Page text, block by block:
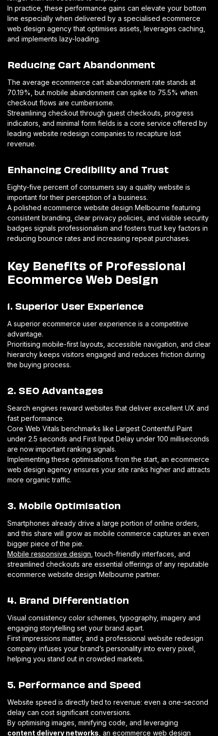
In practice, these performance gains can elevate your bottom
line especially when delivered by a specialised ecommerce
web design agency that optimises assets, leverages caching,
and implements lazy-loading.
Reducing Cart Abandonment
The average ecommerce cart abandonment rate stands at
70.19%, but mobile abandonment can spike to 75.5% when
checkout flows are cumbersome.
Streamlining checkout through guest checkouts, progress
indicators, and minimal form fields is a core service offered by
leading website redesign companies to recapture lost
revenue.
Enhancing Credibility and Trust
Eighty-five percent of consumers say a quality website is
important for their perception of a business.
A polished ecommerce website design Melbourne featuring
consistent branding, clear privacy policies, and visible security
badges signals professionalism and fosters trust key factors in
reducing bounce rates and increasing repeat purchases.
Key Benefits of Professional
Ecommerce Web Design
1. Superior User Experience
A superior ecommerce user experience is a competitive
advantage.
Prioritising mobile-first layouts, accessible navigation, and clear
hierarchy keeps visitors engaged and reduces friction during
the buying process.
2. SEO Advantages
Search engines reward websites that deliver excellent UX and
fast performance.
Core Web Vitals benchmarks like Largest Contentful Paint
under 2.5 seconds and First Input Delay under 100 milliseconds
are now important ranking signals.
Implementing these optimisations from the start, an ecommerce
web design agency ensures your site ranks higher and attracts
more organic traffic.
3. Mobile Optimisation
Smartphones already drive a large portion of online orders,
and this share will grow as mobile commerce captures an even
bigger piece of the pie.
Mobile responsive design , touch-friendly interfaces, and
streamlined checkouts are essential offerings of any reputable
ecommerce website design Melbourne partner.
4. Brand Differentiation
Visual consistency color schemes, typography, imagery and
engaging storytelling set your brand apart.
First impressions matter, and a professional website redesign
company infuses your brand’s personality into every pixel,
helping you stand out in crowded markets.
5. Performance and Speed
Website speed is directly tied to revenue: even a one-second
delay can cost significant conversions.
By optimising images, minifying code, and leveraging
content delivery networks , an ecommerce web design